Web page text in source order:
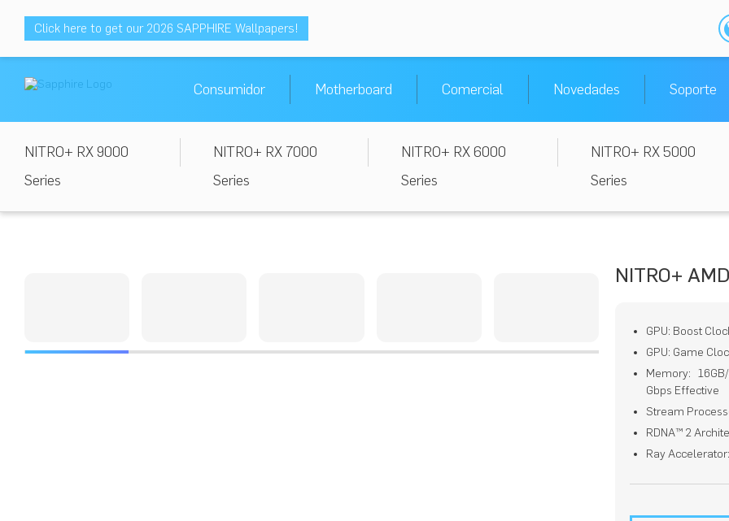
Click here to get our 2026 SAPPHIRE Wallpapers!
Consumidor Motherboard Comercial Novedades Soporte
NITRO+ RX 9000
Series
NITRO+ RX 7000
Series
NITRO+ RX 6000
Series
NITRO+ RX 5000
Series
NITRO+
GPU: Boost
GPU: Game
Memory: 16GB/
Gbps Effective
Stream
RDNA™ 2
Ray